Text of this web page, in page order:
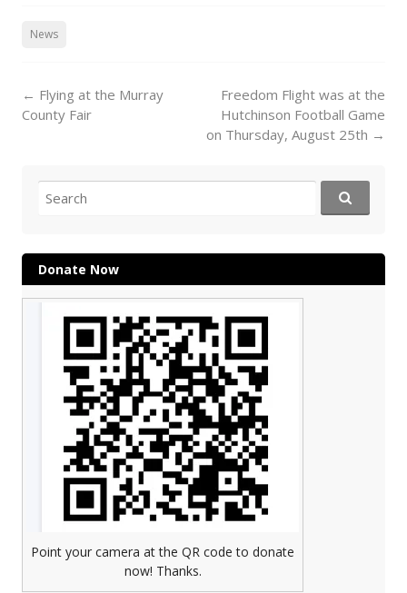
News
Post
navigation
← Flying at the Murray
County Fair
Freedom Flight was at the
Hutchinson Football Game
on Thursday, August 25th →
for:
Donate Now
Point your camera at the QR code to donate
now! Thanks.